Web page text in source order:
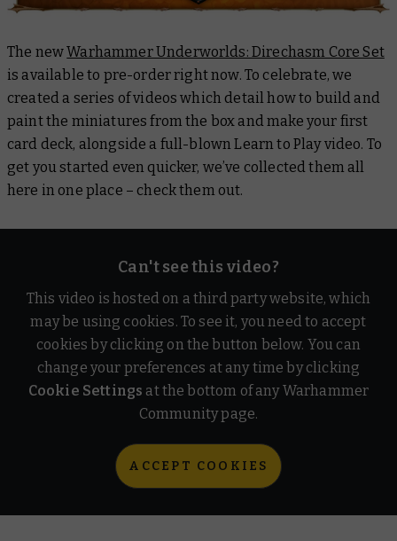
The newWarhammer Underworlds: Direchasm Core Set
is available to pre-order right now. To celebrate, we
created a series of videos which detail how to build and
paint the miniatures from the box and make your first
card deck, alongside a full-blown Learn to Play video. To
get you started even quicker, we’ve collected them all
here in one place – check them out.
Can't see this video?
This video is hosted on a third party website, which
may be using cookies. To see it, you need to accept
cookies by clicking on the button below. You can
change your preferences at any time by clicking
Cookie Settings at the bottom of any Warhammer
Community page.
ACCEPT COOKIES